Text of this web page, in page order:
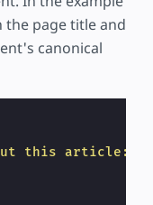
page title and
canonical
this article: